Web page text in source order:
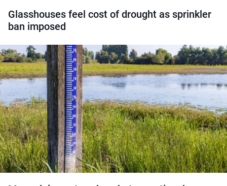
Glasshouses feel cost of drought as sprinkler
ban imposed